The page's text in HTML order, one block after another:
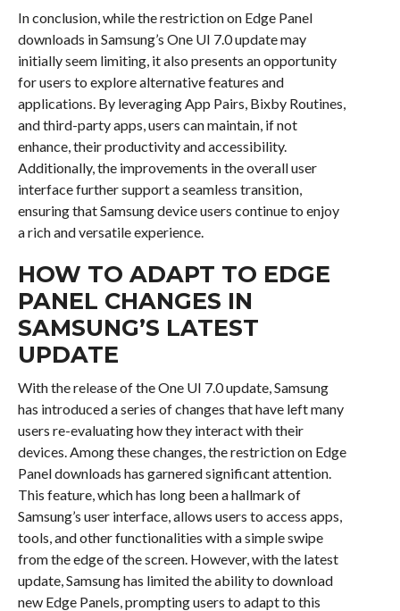
In conclusion, while the restriction on Edge Panel
downloads in Samsung’s One UI 7.0 update may
initially seem limiting, it also presents an opportunity
for users to explore alternative features and
applications. By leveraging App Pairs, Bixby Routines,
and third-party apps, users can maintain, if not
enhance, their productivity and accessibility.
Additionally, the improvements in the overall user
interface further support a seamless transition,
ensuring that Samsung device users continue to enjoy
a rich and versatile experience.
HOW TO ADAPT TO EDGE
PANEL CHANGES IN
SAMSUNG’S LATEST
UPDATE
With the release of the One UI 7.0 update, Samsung
has introduced a series of changes that have left many
users re-evaluating how they interact with their
devices. Among these changes, the restriction on Edge
Panel downloads has garnered significant attention.
This feature, which has long been a hallmark of
Samsung’s user interface, allows users to access apps,
tools, and other functionalities with a simple swipe
from the edge of the screen. However, with the latest
update, Samsung has limited the ability to download
new Edge Panels, prompting users to adapt to this